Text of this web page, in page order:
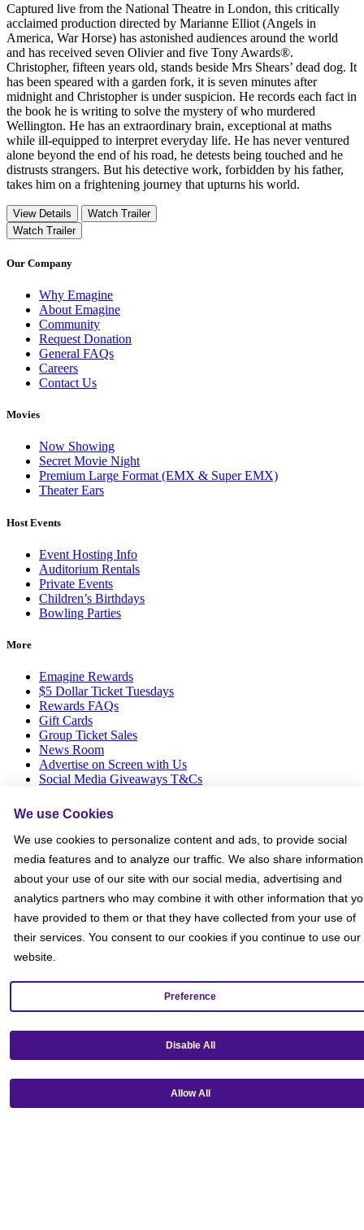
Captured live from the National Theatre in London, this critically
acclaimed production directed by Marianne Elliot (Angels in
America, War Horse) has astonished audiences around the world
and has received seven Olivier and five Tony Awards®.
Christopher, fifteen years old, stands beside Mrs Shears’ dead dog. It
has been speared with a garden fork, it is seven minutes after
midnight and Christopher is under suspicion. He records each fact in
the book he is writing to solve the mystery of who murdered
Wellington. He has an extraordinary brain, exceptional at maths
while ill-equipped to interpret everyday life. He has never ventured
alone beyond the end of his road, he detests being touched and he
distrusts strangers. But his detective work, forbidden by his father,
takes him on a frightening journey that upturns his world.
View Details
Watch Trailer
Watch Trailer
Our Company
Why Emagine
About Emagine
Community
Request Donation
General FAQs
Careers
Contact Us
Movies
Now Showing
Secret Movie Night
Premium Large Format (EMX & Super EMX)
Theater Ears
Host Events
Event Hosting Info
Auditorium Rentals
Private Events
Children’s Birthdays
Bowling Parties
More
Emagine Rewards
$5 Dollar Ticket Tuesdays
Rewards FAQs
Gift Cards
Group Ticket Sales
News Room
Advertise on Screen with Us
Social Media Giveaways T&Cs
We use Cookies
We use cookies to personalize content and ads, to provide social
media features and to analyze our traffic. We also share information
about your use of our site with our social media, advertising and
analytics partners who may combine it with other information that
have provided to them or that they have collected from your use of
their services. You consent to our cookies if you continue to use our
website.
Preference
Disable All
Allow All